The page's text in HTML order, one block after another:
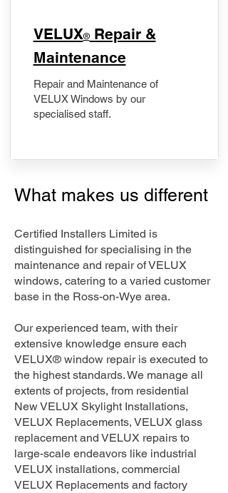
​VELUX®Repair &
Maintenance
Repair and Maintenance of
VELUX Windows by our
specialised staff.
What makes us different
Certified Installers Limited is
distinguished for specialising in the
maintenance and repair of VELUX
windows, catering to a varied customer
base in the Ross-on-Wye area.
Our experienced team, with their
extensive knowledge ensure each
VELUX® window repair is executed to
the highest standards. We manage all
extents of projects, from residential
New VELUX Skylight Installations,
VELUX Replacements, VELUX glass
replacement and VELUX repairs to
large-scale endeavors like industrial
VELUX installations, commercial
VELUX Replacements and factory